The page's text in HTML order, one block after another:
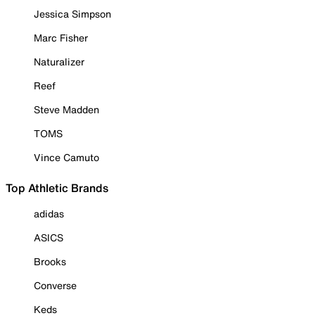
Jessica Simpson
Marc Fisher
Naturalizer
Reef
Steve Madden
TOMS
Vince Camuto
Top Athletic Brands
adidas
ASICS
Brooks
Converse
Keds